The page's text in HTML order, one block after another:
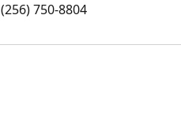
(256) 750-8804